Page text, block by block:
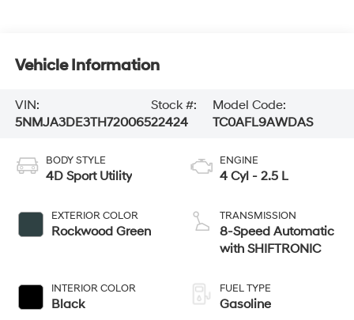
Vehicle Information
VIN:
5NMJA3DE3TH720065
Stock #:
22424
Model Code:
TC0AFL9AWDAS
BODY STYLE
4D Sport Utility
EXTERIOR COLOR
Rockwood Green
INTERIOR COLOR
Black
ENGINE
4 Cyl - 2.5 L
TRANSMISSION
8-Speed Automatic
with SHIFTRONIC
FUEL TYPE
Gasoline